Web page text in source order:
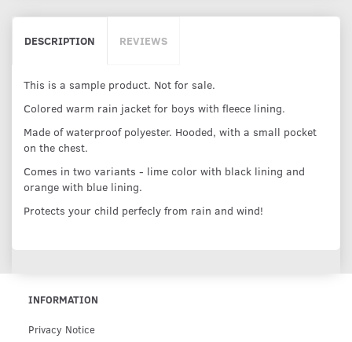
DESCRIPTION REVIEWS
This is a sample product. Not for sale.
Colored warm rain jacket for boys with fleece lining.
Made of waterproof polyester. Hooded, with a small pocket
on the chest.
Comes in two variants - lime color with black lining and
orange with blue lining.
Protects your child perfecly from rain and wind!
INFORMATION
Privacy Notice